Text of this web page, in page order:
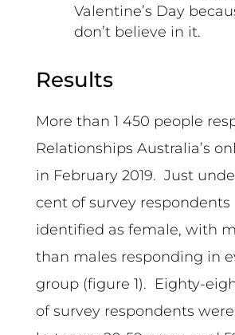
Valentine’s Day
don’t believe in it.
Results
More than 1 450 people
Relationships Australia’s
in February 2019. Just
cent of survey respondents
identified as female, with
than males responding in
group (figure 1). Eighty-
of survey respondents